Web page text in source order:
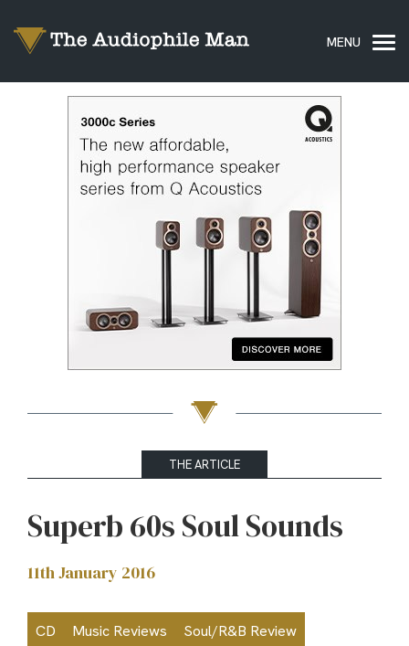
THE ARTICLE
Superb 60s Soul Sounds
11th January 2016
CD Music Reviews Soul/R&B Review